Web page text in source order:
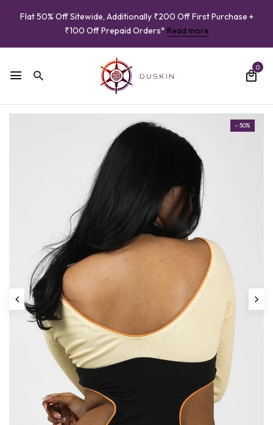
Flat 50% Off Sitewide, Additionally ₹200 Off First Purchase +
₹100 Off Prepaid Orders* Read more
0
- 50%